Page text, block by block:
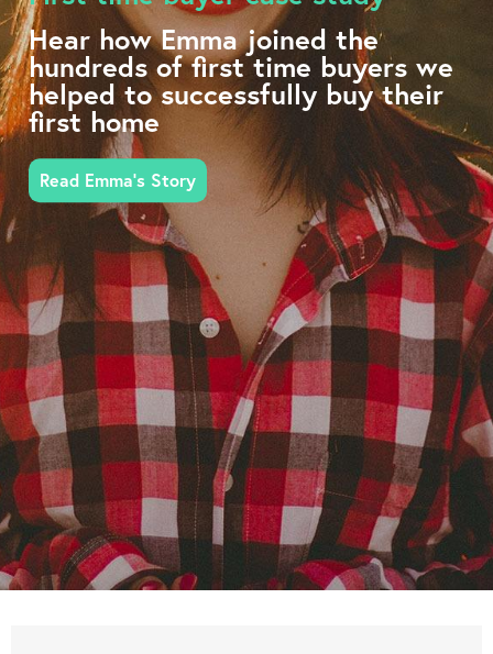
Hear how Emma joined the
hundreds of first time buyers we
helped to successfully buy their
first home
Read Emma's Story